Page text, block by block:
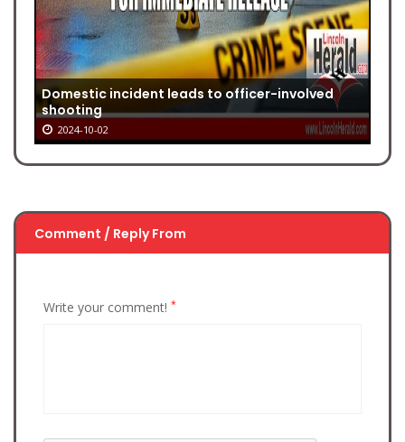
Domestic incident leads to officer-involved
shooting
2024-10-02
Comment / Reply From
Write your comment! *